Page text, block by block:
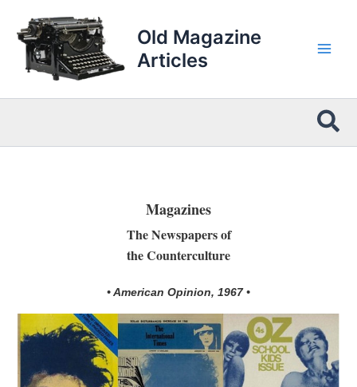
content
Old Magazine
Articles
Magazines
The Newspapers of
the Counterculture
• American Opinion, 1967 •